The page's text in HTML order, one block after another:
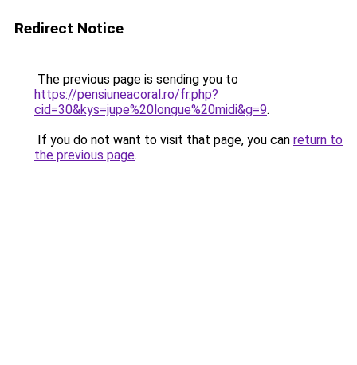
Redirect Notice
The previous page is sending you to
https://pensiuneacoral.ro/fr.php?
cid=30&kys=jupe%20longue%20midi&g=9.
If you do not want to visit that page, you can return to
the previous page.